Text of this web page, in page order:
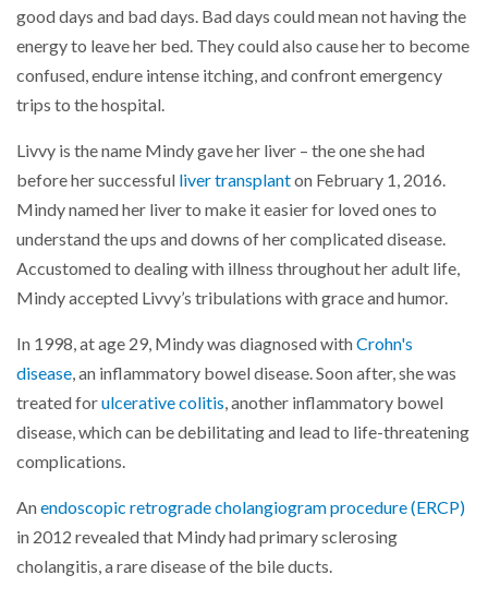
good days and bad days. Bad days could mean not having the
energy to leave her bed. They could also cause her to become
confused, endure intense itching, and confront emergency
trips to the hospital.
Livvy is the name Mindy gave her liver – the one she had
before her successful liver transplanton February 1, 2016.
Mindy named her liver to make it easier for loved ones to
understand the ups and downs of her complicated disease.
Accustomed to dealing with illness throughout her adult life,
Mindy accepted Livvy’s tribulations with grace and humor.
In 1998, at age 29, Mindy was diagnosed withCrohn's
disease, an inflammatory bowel disease. Soon after, she was
treated forulcerative colitis, another inflammatory bowel
disease, which can be debilitating and lead to life-threatening
complications.
Anendoscopic retrograde cholangiogram procedure (ERCP)
in 2012 revealed that Mindy had primary sclerosing
cholangitis, a rare disease of the bile ducts.